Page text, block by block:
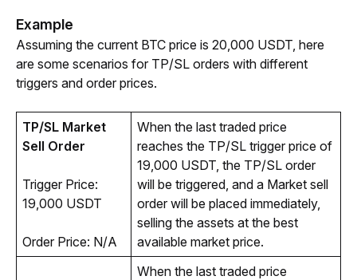
Example
Assuming the current BTC price is 20,000 USDT, here
are some scenarios for TP/SL orders with different
triggers and order prices.
TP/SL Market
Sell Order
Trigger Price:
19,000 USDT
Order Price: N/A
When the last traded price
reaches the TP/SL trigger price of
19,000 USDT, the TP/SL order
will be triggered, and a Market sell
order will be placed immediately,
selling the assets at the best
available market price.
When the last traded price